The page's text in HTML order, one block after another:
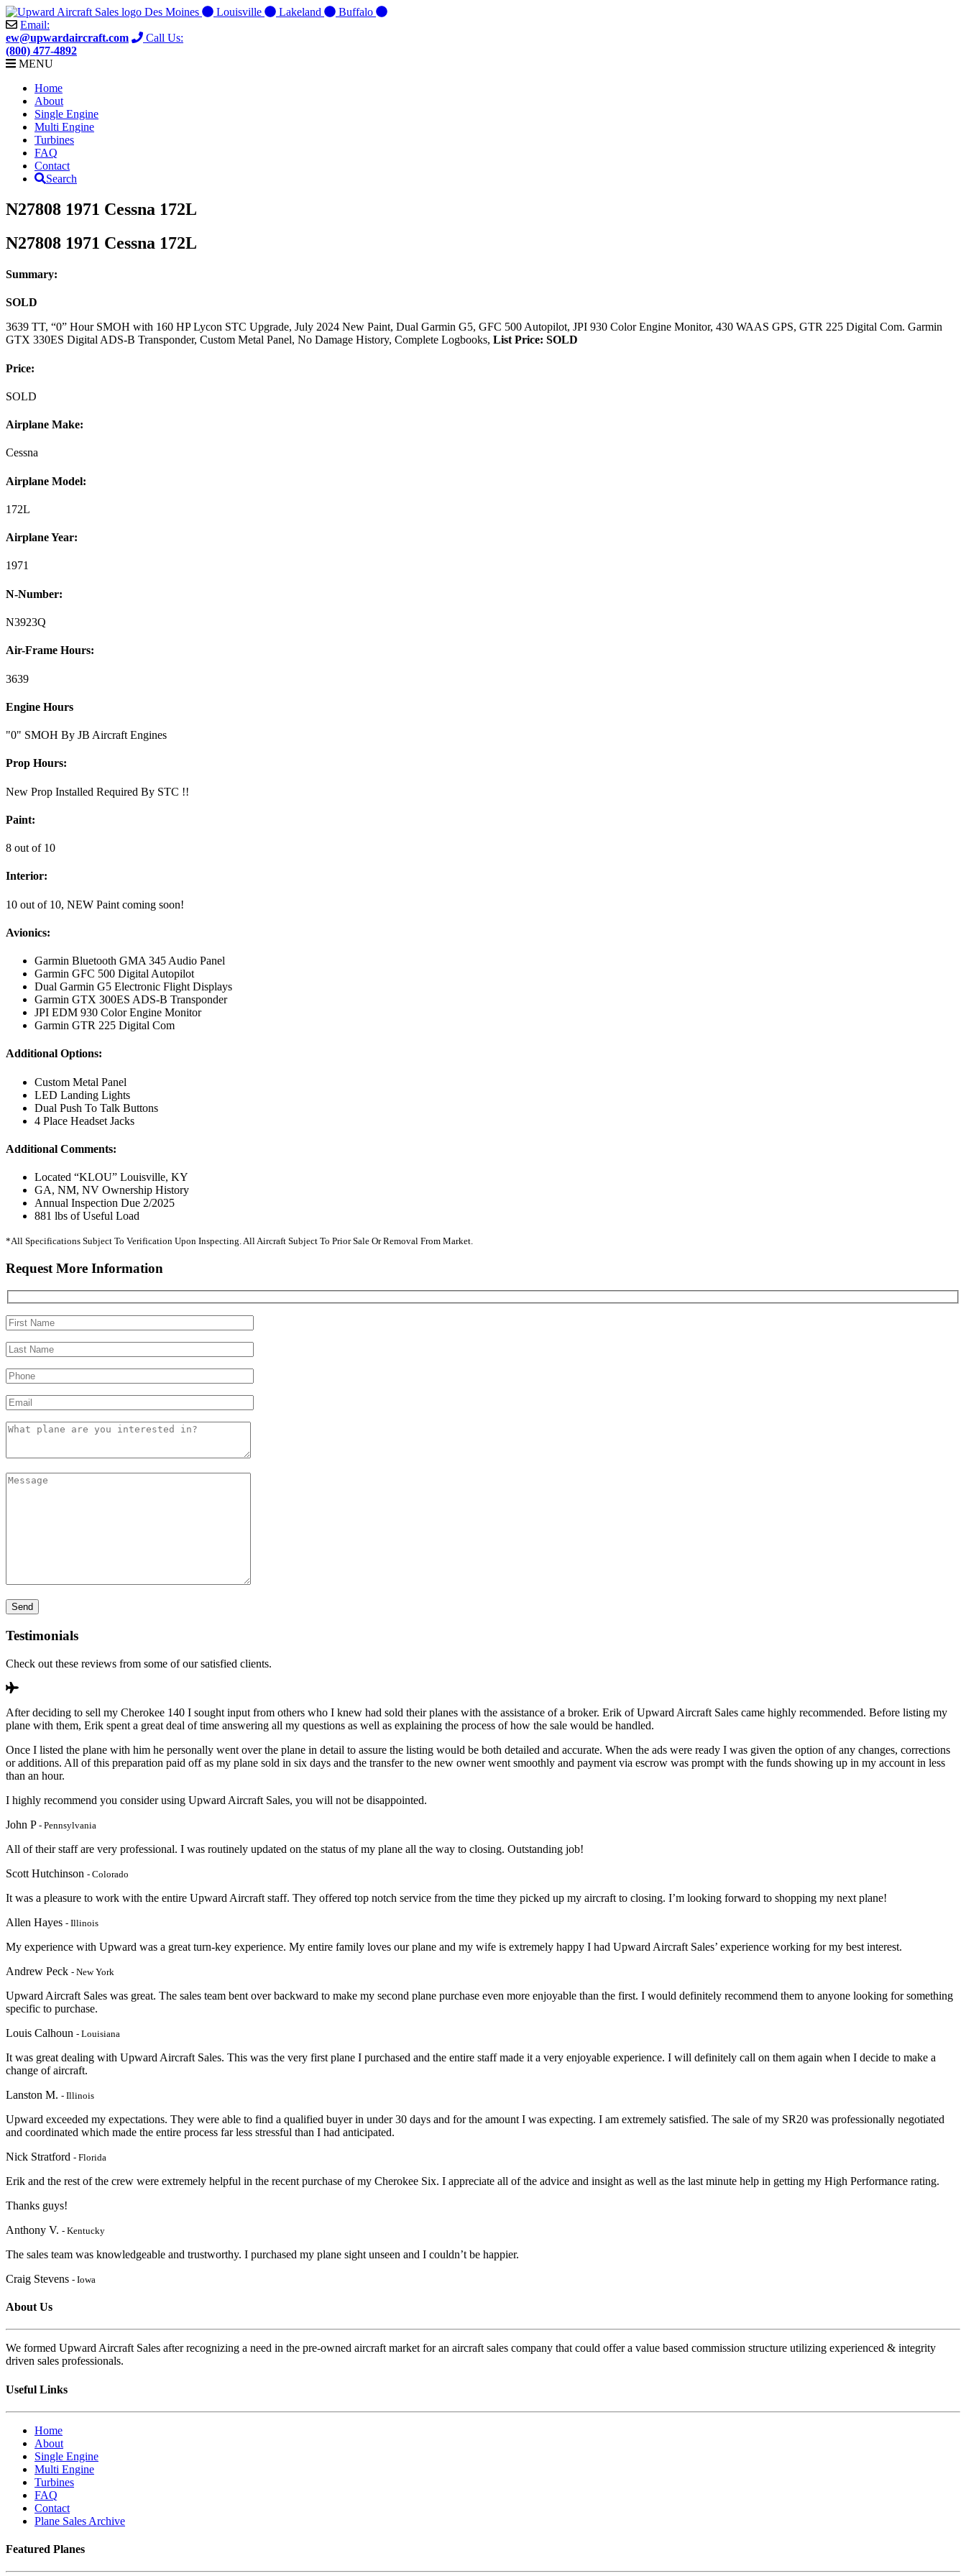
Skip
to
content
Des Moines Louisville Lakeland
Buffalo
Email:
ew@upwardaircraft.com
Call Us:
(800) 477-4892
MENU
Home
About
Single Engine
Multi Engine
Turbines
FAQ
Contact
Search
N27808 1971 Cessna 172L
N27808 1971 Cessna 172L
Summary:
SOLD
3639 TT, “0” Hour SMOH with 160 HP Lycon STC Upgrade, July 2024 New Paint, Dual Garmin G5, GFC 500 Autopilot, JPI 930 Color Engine Monitor, 430 WAAS GPS, GTR 225 Digital Com. Garmin
GTX 330ES Digital ADS-B Transponder, Custom Metal Panel, No Damage History, Complete Logbooks, List Price: SOLD
Price:
SOLD
Airplane Make:
Cessna
Airplane Model:
172L
Airplane Year:
1971
N-Number:
N3923Q
Air-Frame Hours:
3639
Engine Hours
"0" SMOH By JB Aircraft Engines
Prop Hours:
New Prop Installed Required By STC !!
Paint:
8 out of 10
Interior:
10 out of 10, NEW Paint coming soon!
Avionics:
Garmin Bluetooth GMA 345 Audio Panel
Garmin GFC 500 Digital Autopilot
Dual Garmin G5 Electronic Flight Displays
Garmin GTX 300ES ADS-B Transponder
JPI EDM 930 Color Engine Monitor
Garmin GTR 225 Digital Com
Additional Options:
Custom Metal Panel
LED Landing Lights
Dual Push To Talk Buttons
4 Place Headset Jacks
Additional Comments:
Located “KLOU” Louisville, KY
GA, NM, NV Ownership History
Annual Inspection Due 2/2025
881 lbs of Useful Load
*All Specifications Subject To Verification Upon Inspecting. All Aircraft Subject To Prior Sale Or Removal From Market.
Request More Information
Testimonials
Check out these reviews from some of our satisfied clients.
After deciding to sell my Cherokee 140 I sought input from others who I knew had sold their planes with the assistance of a broker. Erik of Upward Aircraft Sales came highly recommended. Before listing my
plane with them, Erik spent a great deal of time answering all my questions as well as explaining the process of how the sale would be handled.
Once I listed the plane with him he personally went over the plane in detail to assure the listing would be both detailed and accurate. When the ads were ready I was given the option of any changes, corrections
or additions. All of this preparation paid off as my plane sold in six days and the transfer to the new owner went smoothly and payment via escrow was prompt with the funds showing up in my account in less
than an hour.
I highly recommend you consider using Upward Aircraft Sales, you will not be disappointed.
John P - Pennsylvania
All of their staff are very professional. I was routinely updated on the status of my plane all the way to closing. Outstanding job!
Scott Hutchinson - Colorado
It was a pleasure to work with the entire Upward Aircraft staff. They offered top notch service from the time they picked up my aircraft to closing. I’m looking forward to shopping my next plane!
Allen Hayes - Illinois
My experience with Upward was a great turn-key experience. My entire family loves our plane and my wife is extremely happy I had Upward Aircraft Sales’ experience working for my best interest.
Andrew Peck - New York
Upward Aircraft Sales was great. The sales team bent over backward to make my second plane purchase even more enjoyable than the first. I would definitely recommend them to anyone looking for something
specific to purchase.
Louis Calhoun - Louisiana
It was great dealing with Upward Aircraft Sales. This was the very first plane I purchased and the entire staff made it a very enjoyable experience. I will definitely call on them again when I decide to make a
change of aircraft.
Lanston M. - Illinois
Upward exceeded my expectations. They were able to find a qualified buyer in under 30 days and for the amount I was expecting. I am extremely satisfied. The sale of my SR20 was professionally negotiated
and coordinated which made the entire process far less stressful than I had anticipated.
Nick Stratford - Florida
Erik and the rest of the crew were extremely helpful in the recent purchase of my Cherokee Six. I appreciate all of the advice and insight as well as the last minute help in getting my High Performance rating.
Thanks guys!
Anthony V. - Kentucky
The sales team was knowledgeable and trustworthy. I purchased my plane sight unseen and I couldn’t be happier.
Craig Stevens - Iowa
About Us
We formed Upward Aircraft Sales after recognizing a need in the pre-owned aircraft market for an aircraft sales company that could offer a value based commission structure utilizing experienced & integrity
driven sales professionals.
Useful Links
Home
About
Single Engine
Multi Engine
Turbines
FAQ
Contact
Plane Sales Archive
Featured Planes